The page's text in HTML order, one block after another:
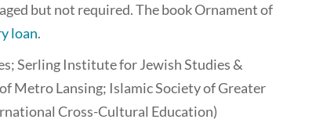
but not required. The book Ornament of
loan.
Serling Institute for Jewish Studies &
Metro Lansing; Islamic Society of Greater
Cross-Cultural Education)